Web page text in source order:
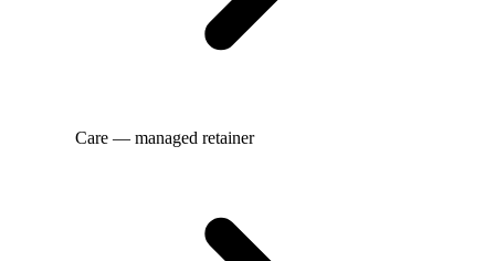
Care — managed retainer